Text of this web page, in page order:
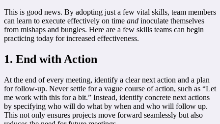
This is good news. By adopting just a few vital skills, team members
can learn to execute effectively on time and inoculate themselves
from mishaps and bungles. Here are a few skills teams can begin
practicing today for increased effectiveness.
1. End with Action
At the end of every meeting, identify a clear next action and a plan
for follow-up. Never settle for a vague course of action, such as “Let
me work with this for a bit.” Instead, identify concrete next actions
by specifying who will do what by when and who will follow up.
This not only ensures projects move forward seamlessly but also